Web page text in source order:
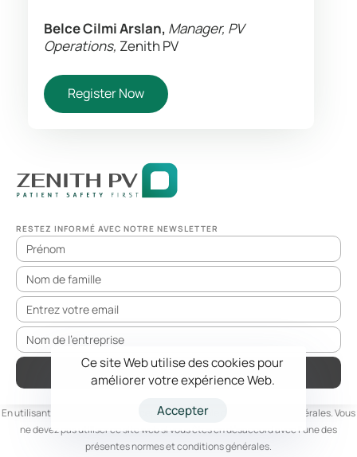
Belce Cilmi Arslan, Manager, PV
Operations, Zenith PV
Register Now
RESTEZ INFORMÉ AVEC NOTRE NEWSLETTER
S'ABONNER
En utilisant ce site web, vous acceptez l'ensemble des conditions générales. Vous
ne devez pas utiliser ce site web si vous êtes en désaccord avec l'une des
présentes normes et conditions générales.
Ce site Web utilise des cookies pour
améliorer votre expérience Web.
Accepter